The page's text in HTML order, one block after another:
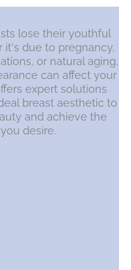
lose their youthful
it's due to pregnancy,
or natural aging,
can affect your
expert solutions
breast aesthetic to
and achieve the
desire.